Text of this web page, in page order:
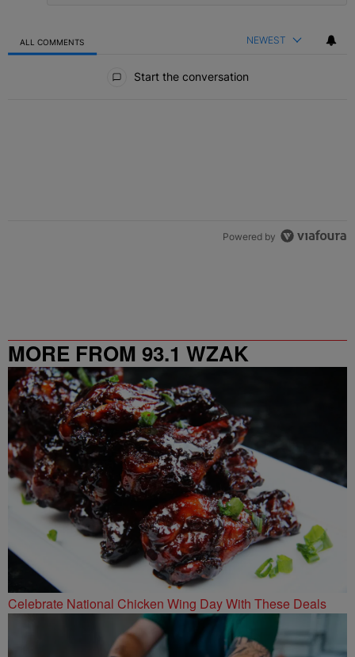
ALL COMMENTS NEWEST
Start the conversation
Powered by
MORE FROM 93.1 WZAK
Celebrate National Chicken Wing Day With These Deals